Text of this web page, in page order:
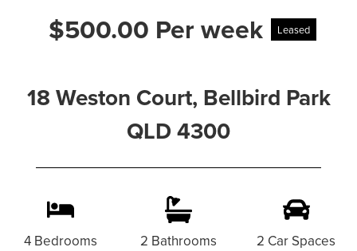
$500.00 Per week Leased
18 Weston Court, Bellbird Park
QLD 4300
4 Bedrooms 2 Bathrooms 2 Car Spaces